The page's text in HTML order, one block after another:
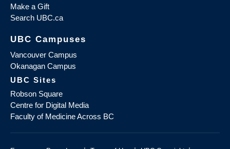
Make a Gift
Search UBC.ca
UBC Campuses
Vancouver Campus
Okanagan Campus
UBC Sites
Robson Square
Centre for Digital Media
Faculty of Medicine Across BC